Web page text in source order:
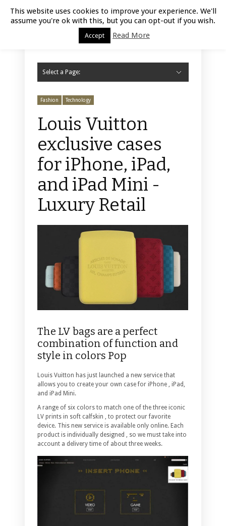
Luxury Retail | August 9, 2026
Select a Page:
Fashion Technology
Louis Vuitton
exclusive cases
for iPhone, iPad,
and iPad Mini -
Luxury Retail
The LV bags are a perfect
combination of function and
style in colors Pop
Louis Vuitton has just launched a new service that
allows you to create your own case for iPhone , iPad,
and iPad Mini.
A range of six colors to match one of the three iconic
LV prints in soft calfskin , to protect our favorite
device. This new service is available only online. Each
product is individually designed , so we must take into
account a delivery time of about three weeks.
This website uses cookies to improve your experience. We'll
assume you're ok with this, but you can opt-out if you wish.
Accept Read More